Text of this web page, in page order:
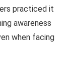
practiced it
awareness
when facing